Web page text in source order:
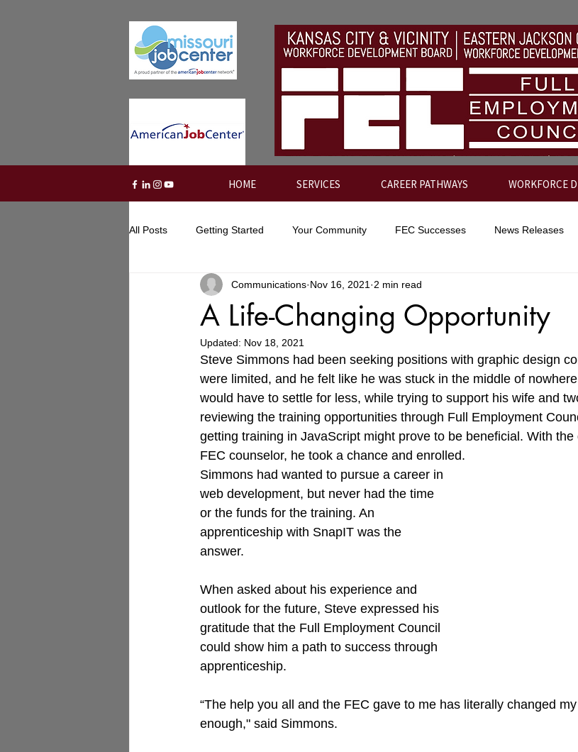
HOME SERVICES CAREER PATHWAYS WORKFORCE
All Posts Getting Started Your Community FEC Successes News Releases
A Life-Changing Opportunity
Communications Nov 16, 2021 2 min read
Updated: Nov 18, 2021
Steve Simmons had been seeking positions with graphic design
were limited, and he felt like he was stuck in the middle of
would have to settle for less, while trying to support his wife and
reviewing the training opportunities through Full Employment
getting training in JavaScript might prove to be beneficial. With
FEC counselor, he took a chance and enrolled.
Simmons had wanted to pursue a career in
web development, but never had the time
or the funds for the training. An
apprenticeship with SnapIT was the
answer.
When asked about his experience and
outlook for the future, Steve expressed his
gratitude that the Full Employment Council
could show him a path to success through
apprenticeship.
“The help you all and the FEC gave to me has literally changed
enough," said Simmons.